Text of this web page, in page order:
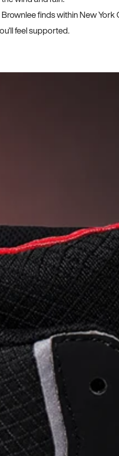
finds within New York
feel supported.